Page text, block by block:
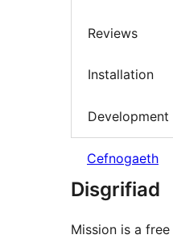
Reviews
Installation
Development
Cefnogaeth
Disgrifiad
Mission is a free